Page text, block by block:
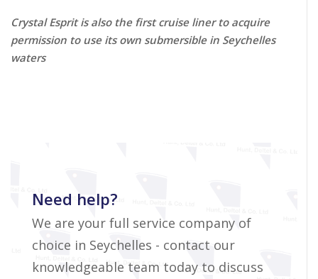
Crystal Esprit is also the first cruise liner to acquire
permission to use its own submersible in Seychelles
waters
Need help?
We are your full service company of
choice in Seychelles - contact our
knowledgeable team today to discuss